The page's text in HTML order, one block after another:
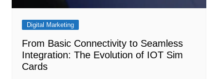
Digital Marketing
From Basic Connectivity to Seamless
Integration: The Evolution of IOT Sim
Cards